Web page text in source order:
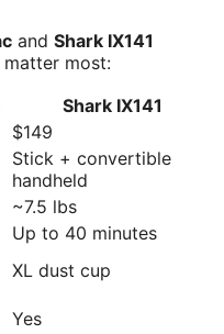
and Shark IX141
most:
Shark IX141
$149
Stick + convertible
handheld
~7.5 lbs
Up to 40 minutes
XL dust cup
Yes